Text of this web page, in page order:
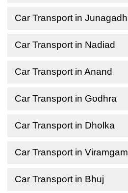
Car Transport in Junagadh
Car Transport in Nadiad
Car Transport in Anand
Car Transport in Godhra
Car Transport in Dholka
Car Transport in Viramgam
Car Transport in Bhuj